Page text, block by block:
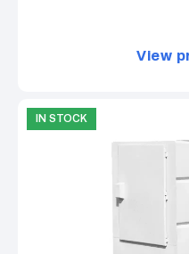
View
IN STOCK